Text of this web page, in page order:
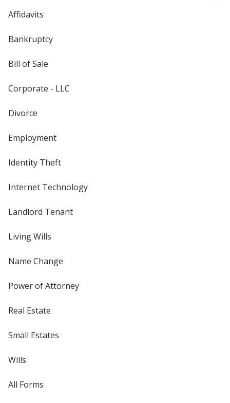
Affidavits
Bankruptcy
Bill of Sale
Corporate - LLC
Divorce
Employment
Identity Theft
Internet Technology
Landlord Tenant
Living Wills
Name Change
Power of Attorney
Real Estate
Small Estates
Wills
All Forms